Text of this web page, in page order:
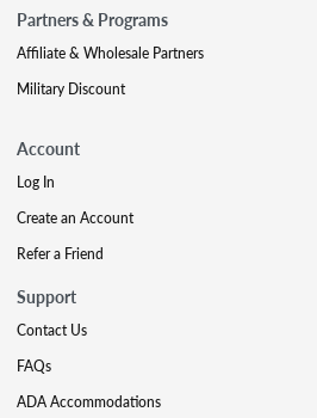
Partners & Programs
Affiliate & Wholesale Partners
Military Discount
Account
Log In
Create an Account
Refer a Friend
Support
Contact Us
FAQs
ADA Accommodations